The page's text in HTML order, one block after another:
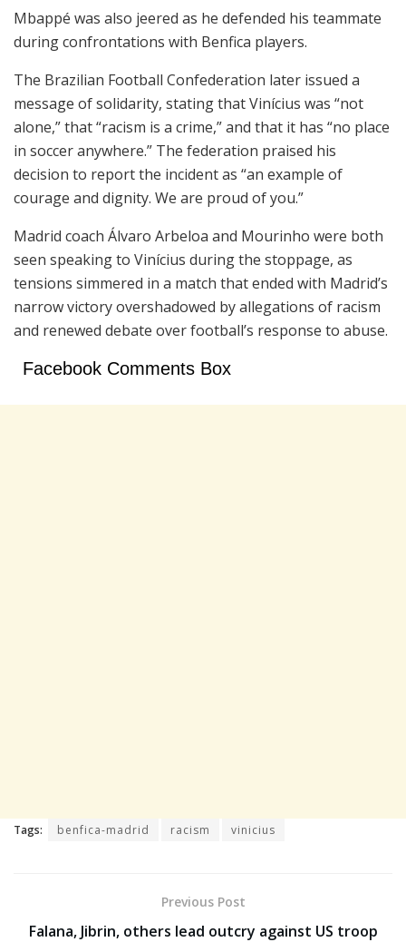
Mbappé was also jeered as he defended his teammate
during confrontations with Benfica players.
The Brazilian Football Confederation later issued a
message of solidarity, stating that Vinícius was “not
alone,” that “racism is a crime,” and that it has “no place
in soccer anywhere.” The federation praised his
decision to report the incident as “an example of
courage and dignity. We are proud of you.”
Madrid coach Álvaro Arbeloa and Mourinho were both
seen speaking to Vinícius during the stoppage, as
tensions simmered in a match that ended with Madrid’s
narrow victory overshadowed by allegations of racism
and renewed debate over football’s response to abuse.
Facebook Comments Box
Tags: benfica-madrid racism vinicius
Previous Post
Falana, Jibrin, others lead outcry against US troop